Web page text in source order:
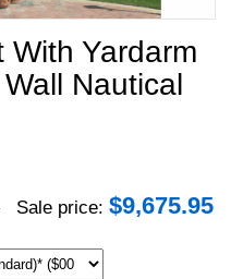
Yardarm
Nautical
Sale price: $9,675.95